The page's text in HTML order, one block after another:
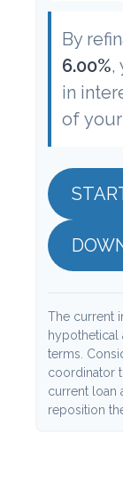
By
6.00%,
in
of your
The current
hypothetical
terms.
coordinator
current loan
reposition